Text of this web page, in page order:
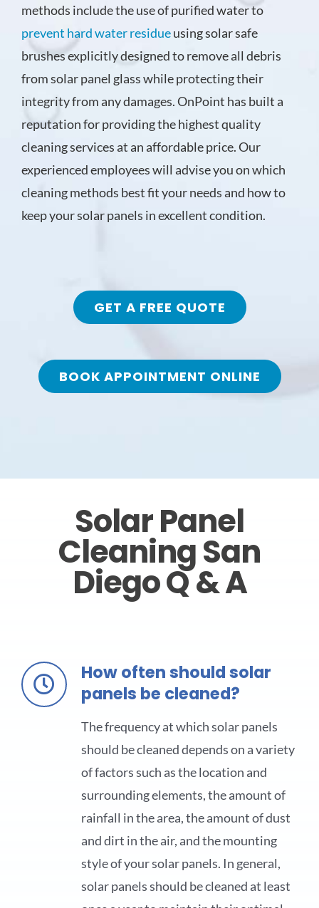
methods include the use of purified water to
prevent hard water residueusing solar safe
brushes explicitly designed to remove all debris
from solar panel glass while protecting their
integrity from any damages. OnPoint has built a
reputation for providing the highest quality
cleaning services at an affordable price. Our
experienced employees will advise you on which
cleaning methods best fit your needs and how to
keep your solar panels in excellent condition.
GET A FREE QUOTE
BOOK APPOINTMENT ONLINE
Solar Panel
Cleaning San
Diego Q & A
How often should solar
panels be cleaned?
The frequency at which solar panels
should be cleaned depends on a variety
of factors such as the location and
surrounding elements, the amount of
rainfall in the area, the amount of dust
and dirt in the air, and the mounting
style of your solar panels. In general,
solar panels should be cleaned at least